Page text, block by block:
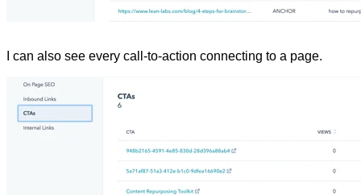
I can also see every call-to-action connecting to a page.